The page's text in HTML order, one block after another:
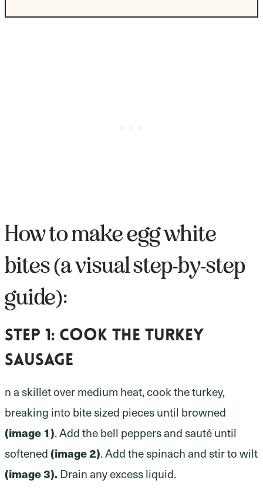
How to make egg white
bites (a visual step-by-step
guide):
Step 1: cook the turkey
sausage
n a skillet over medium heat, cook the turkey,
breaking into bite sized pieces until browned
(image 1). Add the bell peppers and sauté until
softened(image 2). Add the spinach and stir to wilt
(image 3).Drain any excess liquid.